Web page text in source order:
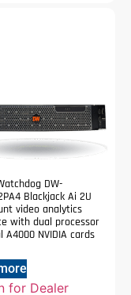
DW-
Blackjack Ai 2U
video analytics
with dual processor
A4000 NVIDIA cards
for Dealer